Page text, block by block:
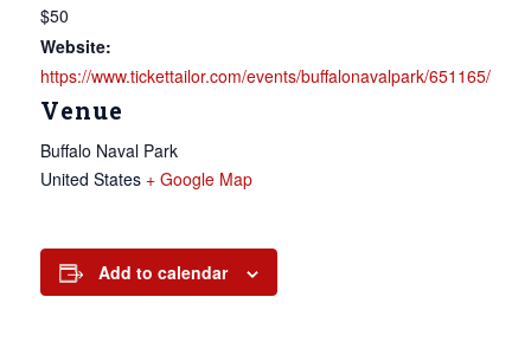
$50
Website:
https://www.tickettailor.com/events/buffalonavalpark/651165/
Venue
Buffalo Naval Park
United States + Google Map
Add to calendar